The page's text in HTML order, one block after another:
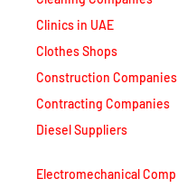
Clinics in UAE
Clothes Shops
Construction Companies
Contracting Companies
Diesel Suppliers
Electromechanical Comp